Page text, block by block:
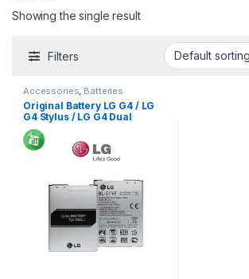
Showing the single result
Filters
Accessories, Batteries
Original Battery LG G4 / LG
G4 Stylus / LG G4 Dual